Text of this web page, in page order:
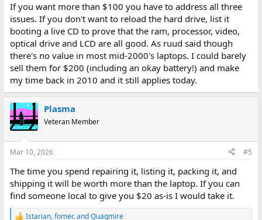
If you want more than $100 you have to address all three
issues. If you don't want to reload the hard drive, list it
booting a live CD to prove that the ram, processor, video,
optical drive and LCD are all good. As ruud said though
there's no value in most mid-2000's laptops. I could barely
sell them for $200 (including an okay battery!) and make
my time back in 2010 and it still applies today.
Plasma
Veteran Member
Mar 10, 2026 #5
The time you spend repairing it, listing it, packing it, and
shipping it will be worth more than the laptop. If you can
find someone local to give you $20 as-is I would take it.
Istarian,fomecandQuagmire